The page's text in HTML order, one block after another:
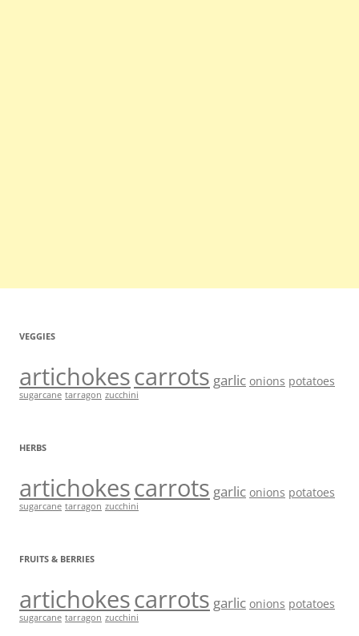
VEGGIES
artichokescarrots garlic onions potatoes
sugarcane tarragon zucchini
HERBS
artichokescarrots garlic onions potatoes
sugarcane tarragon zucchini
FRUITS & BERRIES
artichokescarrots garlic onions potatoes
sugarcane tarragon zucchini